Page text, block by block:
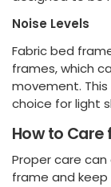
Noise Levels
Fabric bed
frames, which
movement.
choice for light
How to Care
Proper care
frame and keep